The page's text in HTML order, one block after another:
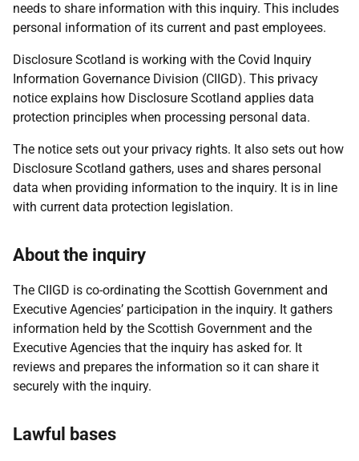
needs to share information with this inquiry. This includes
personal information of its current and past employees.
Disclosure Scotland is working with the Covid Inquiry
Information Governance Division (CIIGD). This privacy
notice explains how Disclosure Scotland applies data
protection principles when processing personal data.
The notice sets out your privacy rights. It also sets out how
Disclosure Scotland gathers, uses and shares personal
data when providing information to the inquiry. It is in line
with current data protection legislation.
About the inquiry
The CIIGD is co-ordinating the Scottish Government and
Executive Agencies’ participation in the inquiry. It gathers
information held by the Scottish Government and the
Executive Agencies that the inquiry has asked for. It
reviews and prepares the information so it can share it
securely with the inquiry.
Lawful bases